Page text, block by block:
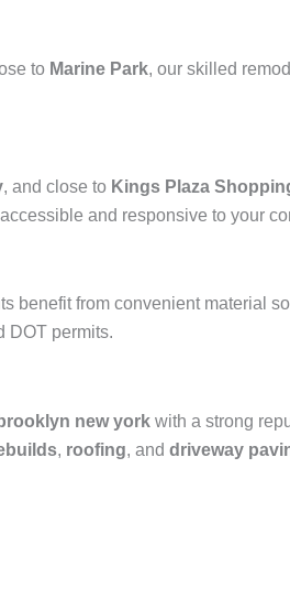
to Marine Park, our skilled
, and close to Kings Plaza
and responsive to your
benefit from convenient material
DOT permits.
new york with a strong
, roofing, and driveway